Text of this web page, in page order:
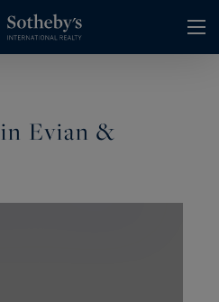
Evian &